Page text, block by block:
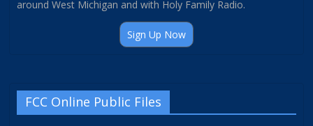
around West Michigan and with Holy Family Radio.
Sign Up Now
FCC Online Public Files